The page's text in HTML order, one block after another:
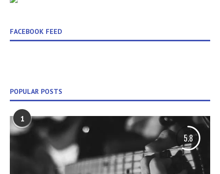
FACEBOOK FEED
POPULAR POSTS
1
5.8